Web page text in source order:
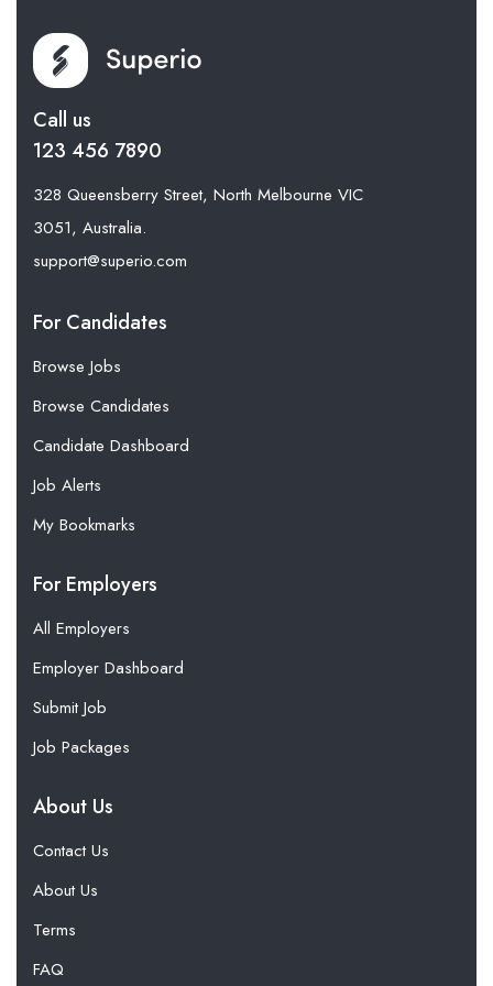
Call us
123 456 7890
328 Queensberry Street, North Melbourne VIC
3051, Australia.
support@superio.com
For Candidates
Browse Jobs
Browse Candidates
Candidate Dashboard
Job Alerts
My Bookmarks
For Employers
All Employers
Employer Dashboard
Submit Job
Job Packages
About Us
Contact Us
About Us
Terms
FAQ